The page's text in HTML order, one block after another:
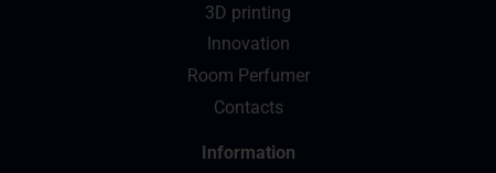
3D printing
Innovation
Room Perfumer
Contacts
Information